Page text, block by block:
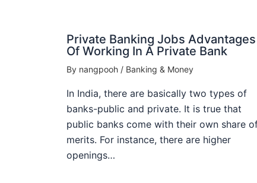
Private Banking Jobs Advantages
Of Working In A Private Bank
By nangpooh / Banking & Money
In India, there are basically two types of
banks-public and private. It is true that
public banks come with their own share
merits. For instance, there are higher
openings…